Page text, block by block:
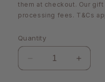
them at checkout. Our
processing fees. T&Cs
Quantity
Decrease
quantity
quantity